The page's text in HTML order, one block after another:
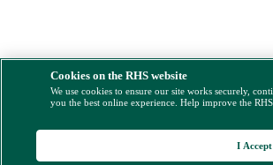
Cookies on the RHS website
We use cookies to ensure our site works securely,
you the best online experience. Help improve the
I Accept